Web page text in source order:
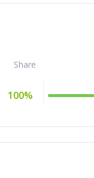
Share
100%